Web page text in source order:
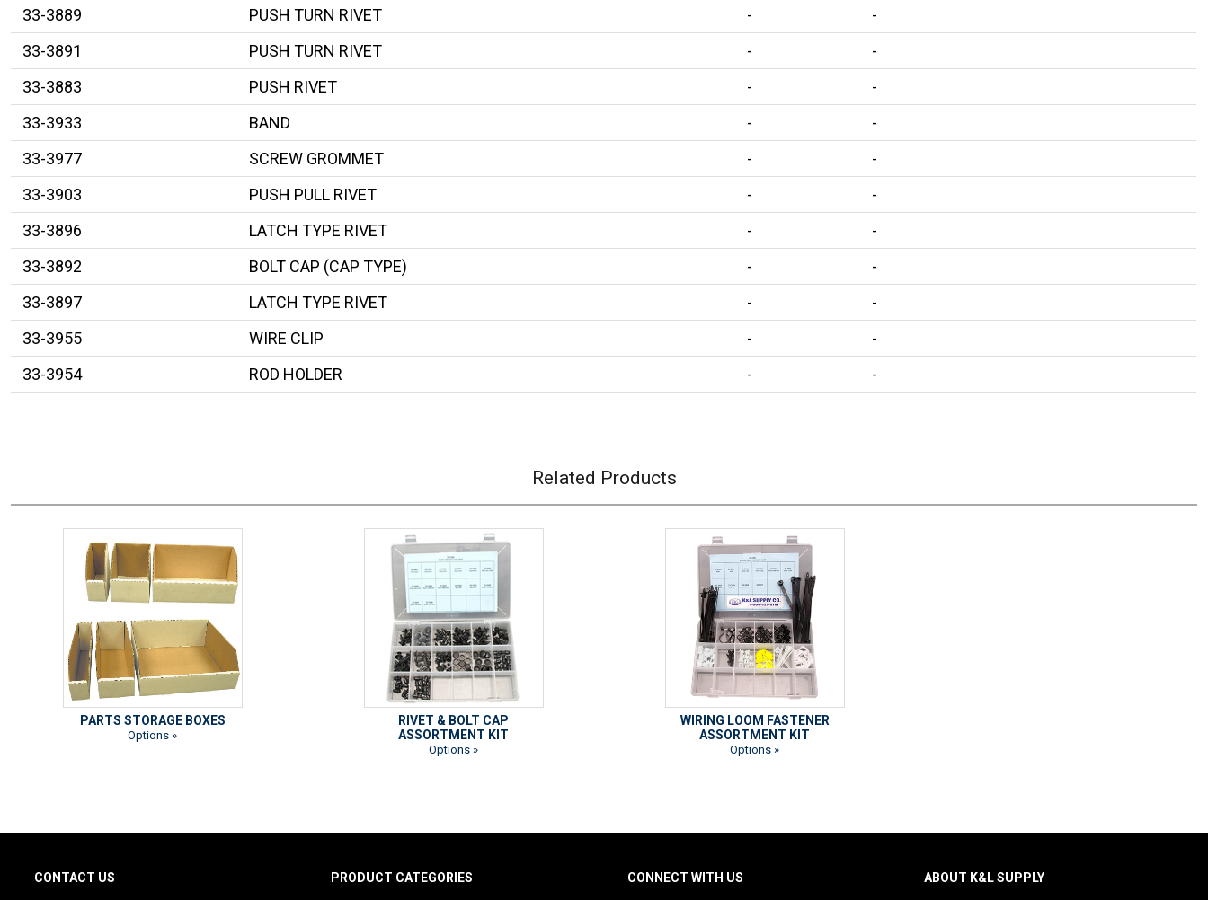
33-3889
PUSH TURN RIVET -
-
33-3891
PUSH TURN RIVET -
-
33-3883
PUSH RIVET -
-
33-3933
BAND -
-
33-3977
SCREW GROMMET -
-
33-3903
PUSH PULL RIVET -
-
33-3896
LATCH TYPE RIVET -
-
33-3892
BOLT CAP (CAP TYPE) -
-
33-3897
LATCH TYPE RIVET -
-
33-3955
WIRE CLIP -
-
33-3954
ROD HOLDER - -
Related Products
PARTS STORAGE BOXES
Options »
RIVET & BOLT CAP
ASSORTMENT KIT
Options »
WIRING LOOM FASTENER
ASSORTMENT KIT
Options »
CONTACT US PRODUCT CATEGORIES CONNECT WITH US ABOUT K&L SUPPLY